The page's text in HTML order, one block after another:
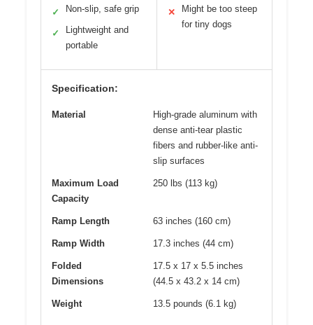
✓ Non-slip, safe grip
✓
Lightweight and
portable
✕
Might be too steep
for tiny dogs
Specification:
Material
High-grade aluminum with
dense anti-tear plastic
fibers and rubber-like anti-
slip surfaces
Maximum Load
Capacity
250 lbs (113 kg)
Ramp Length 63 inches (160 cm)
Ramp Width 17.3 inches (44 cm)
Folded
Dimensions
17.5 x 17 x 5.5 inches
(44.5 x 43.2 x 14 cm)
Weight 13.5 pounds (6.1 kg)